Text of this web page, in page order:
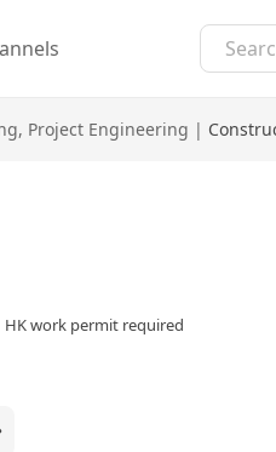
, Project Engineering |
HK work permit required